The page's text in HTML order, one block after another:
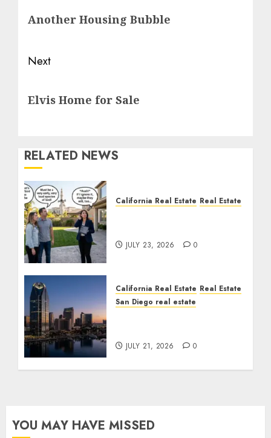
post:
Another Housing Bubble
Next
post:
Elvis Home for Sale
RELATED NEWS
California Real Estate Real Estate
JULY 23, 2026 0
California Real Estate Real Estate
San Diego real estate
JULY 21, 2026 0
YOU MAY HAVE MISSED